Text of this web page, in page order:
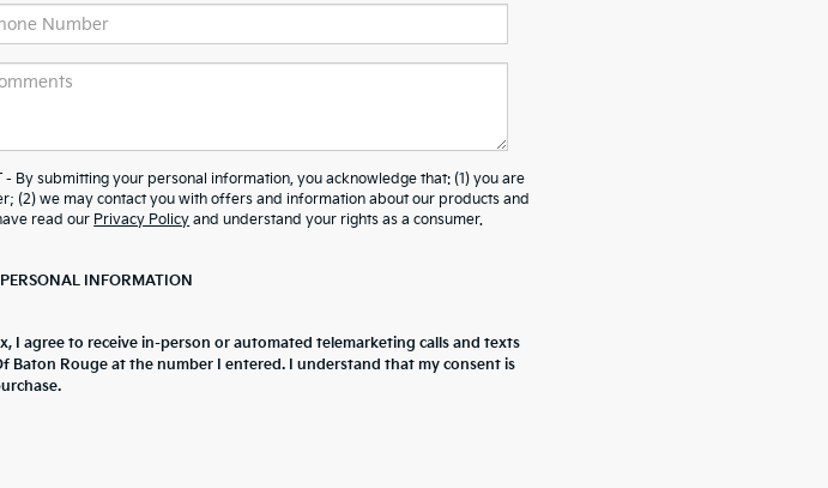
- By submitting your personal information, you acknowledge that: (1) you are
(2) we may contact you with offers and information about our products and
read our Privacy Policy and understand your rights as a consumer.
INFORMATION
I agree to receive in-person or automated telemarketing calls and texts
Baton Rouge at the number I entered. I understand that my consent is